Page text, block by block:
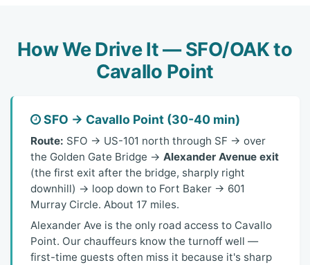
How We Drive It — SFO/OAK to
Cavallo Point
SFO → Cavallo Point (30-40 min)
Route: SFO → US-101 north through SF → over
the Golden Gate Bridge → Alexander Avenue exit
(the first exit after the bridge, sharply right
downhill) → loop down to Fort Baker → 601
Murray Circle. About 17 miles.
Alexander Ave is the only road access to Cavallo
Point. Our chauffeurs know the turnoff well —
first-time guests often miss it because it's sharp